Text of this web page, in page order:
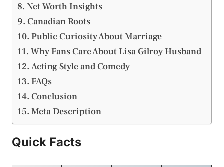
Net Worth Insights
Canadian Roots
Public Curiosity About Marriage
Why Fans Care About Lisa Gilroy Husband
Acting Style and Comedy
FAQs
Conclusion
Meta Description
Quick Facts